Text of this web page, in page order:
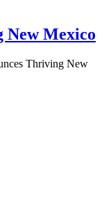
New Mexico
Thriving New